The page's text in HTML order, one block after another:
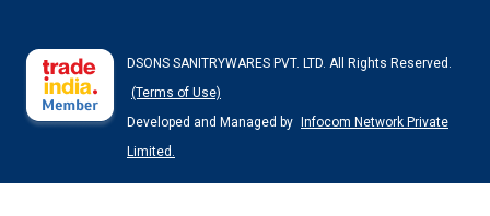
DSONS SANITRYWARES PVT. LTD. All Rights Reserved.
(Terms of Use)
Developed and Managed by
Infocom Network Private
Limited.